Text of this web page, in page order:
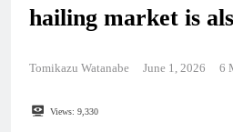
hailing market is
Tomikazu Watanabe June 1, 2026 6
Views: 9,330